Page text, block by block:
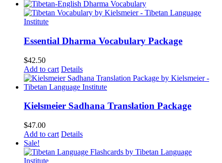
Essential Dharma Vocabulary Package
$42.50
Add to cart Details
Kielsmeier Sadhana Translation Package
$47.00
Add to cart Details
Sale!